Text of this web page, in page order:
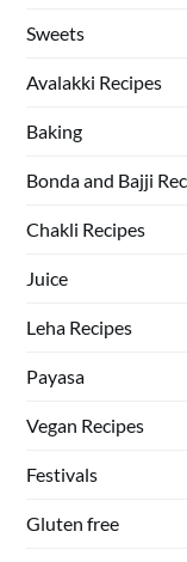
Sweets
Avalakki Recipes
Baking
Bonda and Bajji
Chakli Recipes
Juice
Leha Recipes
Payasa
Vegan Recipes
Festivals
Gluten free